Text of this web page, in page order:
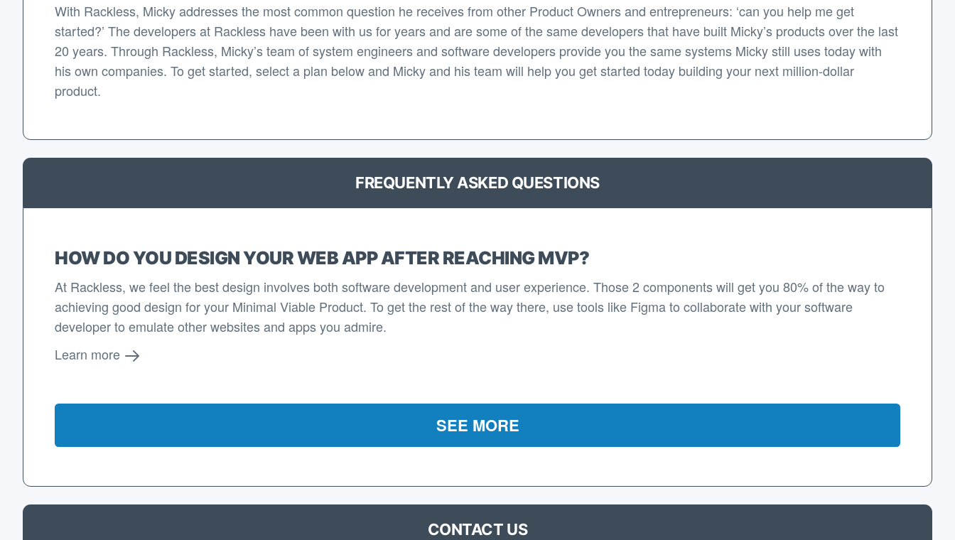
With Rackless, Micky addresses the most common question he receives from other Product Owners and entrepreneurs: ‘can you help me get
started?’ The developers at Rackless have been with us for years and are some of the same developers that have built Micky’s products over the last
20 years. Through Rackless, Micky’s team of system engineers and software developers provide you the same systems Micky still uses today with
his own companies. To get started, select a plan below and Micky and his team will help you get started today building your next million-dollar
product.
FREQUENTLY ASKED QUESTIONS
HOW DO YOU DESIGN YOUR WEB APP AFTER REACHING MVP?
At Rackless, we feel the best design involves both software development and user experience. Those 2 components will get you 80% of the way to
achieving good design for your Minimal Viable Product. To get the rest of the way there, use tools like Figma to collaborate with your software
developer to emulate other websites and apps you admire.
Learn more
SEE MORE
CONTACT US